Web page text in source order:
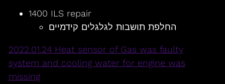
1400 ILS repair
החלפת תושבות לגלגלים קידמיים
2022.01.24 Heat sensor of Gas was faulty
system and cooling water for engine was
missing